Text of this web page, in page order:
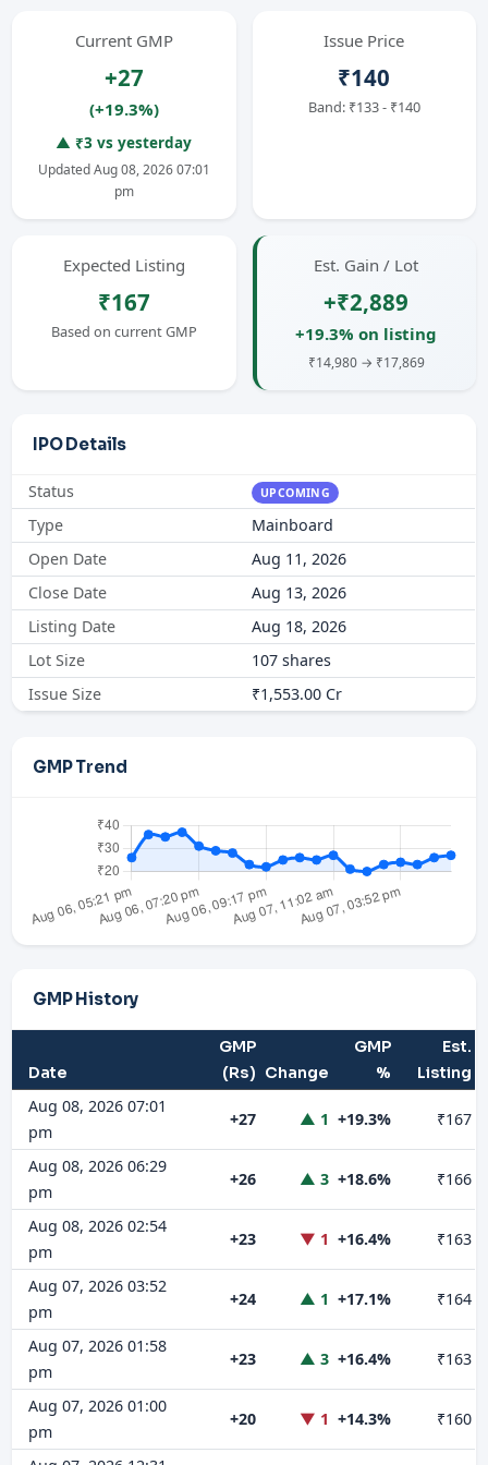
Current GMP
+27
(+19.3%)
▲ ₹3 vs yesterday
Updated Aug 08, 2026 07:01
pm
Issue Price
₹140
Band: ₹133 - ₹140
Expected Listing
₹167
Based on current GMP
Est. Gain / Lot
+₹2,889
+19.3% on listing
₹14,980 → ₹17,869
IPO Details
Status UPCOMING
Type
Mainboard
Open Date
Aug 11, 2026
Close Date
Aug 13, 2026
Listing Date
Aug 18, 2026
Lot Size
107 shares
Issue Size
₹1,553.00 Cr
GMP Trend
GMP History
Date
GMP
(Rs) Change
GMP
%
Est.
Listing
Aug 08, 2026 07:01
pm
+27 ▲ 1 +19.3% ₹167
Aug 08, 2026 06:29
pm
+26 ▲ 3 +18.6% ₹166
Aug 08, 2026 02:54
pm
+23 ▼ 1 +16.4% ₹163
Aug 07, 2026 03:52
pm
+24 ▲ 1 +17.1% ₹164
Aug 07, 2026 01:58
pm
+23 ▲ 3 +16.4% ₹163
Aug 07, 2026 01:00
pm
+20 ▼ 1 +14.3% ₹160